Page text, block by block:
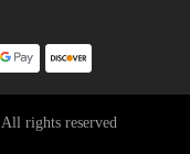
All rights reserved